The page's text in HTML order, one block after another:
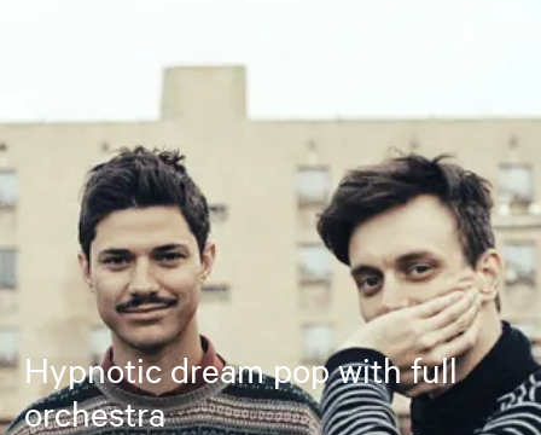
Hypnotic dream pop with full
orchestra